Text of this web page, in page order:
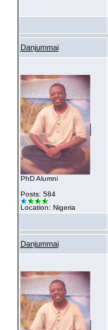
Danjummai
PhD Alumni
Posts: 584
Location: Nigeria
Danjummai